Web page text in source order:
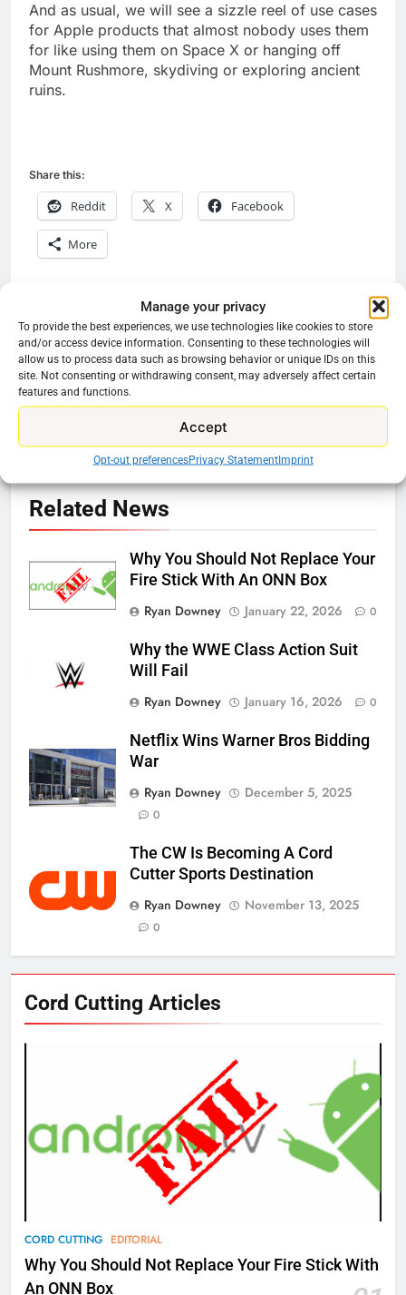
Manage your privacy
To provide the best experiences, we use technologies like cookies to store
and/or access device information. Consenting to these technologies will
allow us to process data such as browsing behavior or unique IDs on this
site. Not consenting or withdrawing consent, may adversely affect certain
features and functions.
Accept
Opt-out preferencesPrivacy StatementImprint
And as usual, we will see a sizzle reel of use cases
for Apple products that almost nobody uses them
for like using them on Space X or hanging off
Mount Rushmore, skydiving or exploring ancient
ruins.
Share this:
Reddit X Facebook
More
Post
navigation
Previous:
Pluto TV Streaming
15 More TV Classics
Next:
Hulu Promoting FX In
Lieu Of Original
Related News
Why You Should Not Replace Your
Fire Stick With An ONN Box
Ryan Downey
January 22, 2026 0
Why the WWE Class Action Suit
Will Fail
Ryan Downey
January 16, 2026 0
Netflix Wins Warner Bros Bidding
War
Ryan Downey
December 5, 2025
0
The CW Is Becoming A Cord
Cutter Sports Destination
Ryan Downey
November 13, 2025
0
Cord Cutting Articles
CORD CUTTING EDITORIAL
Why You Should Not Replace Your Fire Stick With
An ONN Box
New Original dramas coming to
AMAZON PRIME VIDEO
What’s New On Amazon Prime
Video In December
AMAZON PRIME VIDEO
78
Why Fire TV Might Lock Out
Kodi In the Future